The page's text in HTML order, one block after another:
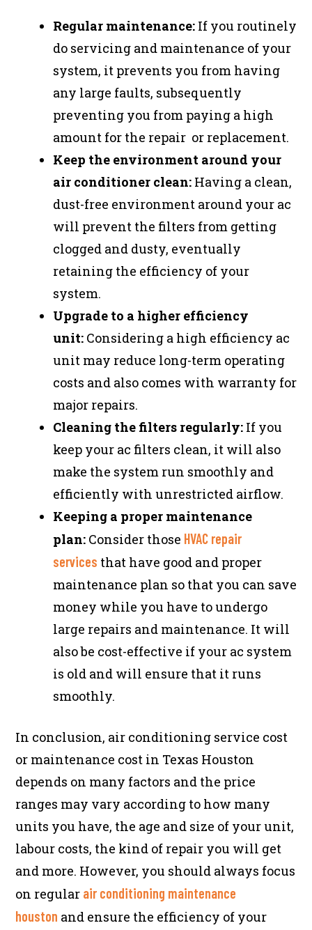
Regular maintenance: If you routinely
do servicing and maintenance of your
system, it prevents you from having
any large faults, subsequently
preventing you from paying a high
amount for the repair or replacement.
Keep the environment around your
air conditioner clean: Having a clean,
dust-free environment around your ac
will prevent the filters from getting
clogged and dusty, eventually
retaining the efficiency of your
system.
Upgrade to a higher efficiency
unit: Considering a high efficiency ac
unit may reduce long-term operating
costs and also comes with warranty for
major repairs.
Cleaning the filters regularly: If you
keep your ac filters clean, it will also
make the system run smoothly and
efficiently with unrestricted airflow.
Keeping a proper maintenance
plan: Consider those HVAC repair
services that have good and proper
maintenance plan so that you can save
money while you have to undergo
large repairs and maintenance. It will
also be cost-effective if your ac system
is old and will ensure that it runs
smoothly.
In conclusion, air conditioning service cost
or maintenance cost in Texas Houston
depends on many factors and the price
ranges may vary according to how many
units you have, the age and size of your unit,
labour costs, the kind of repair you will get
and more. However, you should always focus
on regular air conditioning maintenance
houston and ensure the efficiency of your